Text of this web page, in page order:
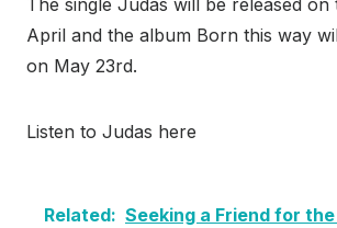
The single Judas will be released on
April and the album Born this way
on May 23rd.
Listen to Judas here
Related: Seeking a Friend for